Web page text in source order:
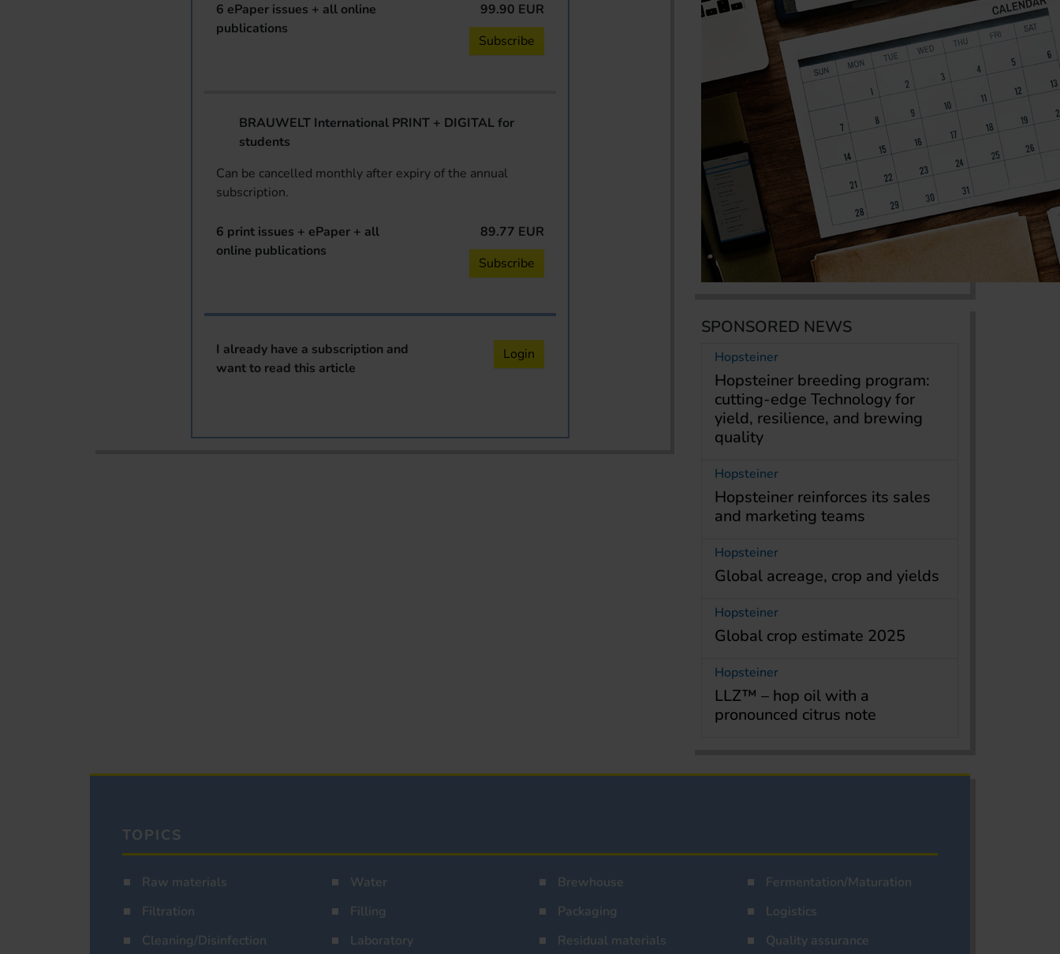
6 ePaper issues + all online
publications
99.90 EUR
Subscribe
BRAUWELT International PRINT + DIGITAL for
students
Can be cancelled monthly after expiry of the annual
subscription.
6 print issues + ePaper + all
online publications
89.77 EUR
Subscribe
I already have a subscription and
want to read this article
Login
SPONSORED NEWS
Hopsteiner
Hopsteiner breeding program:
cutting-edge Technology for
yield, resilience, and brewing
quality
Hopsteiner
Hopsteiner reinforces its sales
and marketing teams
Hopsteiner
Global acreage, crop and yields
Hopsteiner
Global crop estimate 2025
Hopsteiner
LLZ™ – hop oil with a
pronounced citrus note
TOPICS
Raw materials Water Brewhouse
Fermentation/Maturation
Filtration
Filling Packaging
Logistics
Cleaning/Disinfection
Laboratory Residual materials Quality assurance